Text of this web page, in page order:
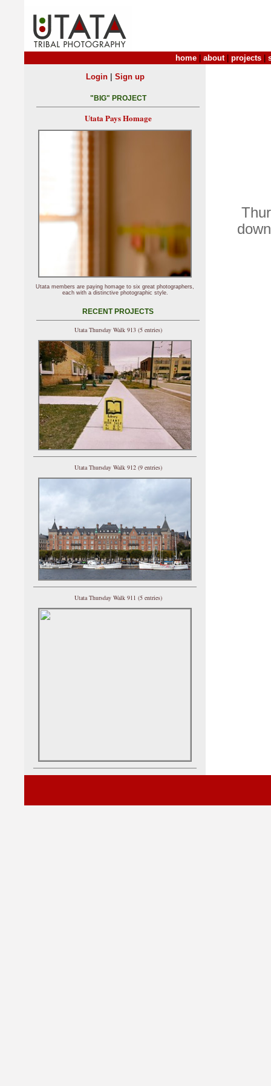
home about| projects
Login| Sign up
"BIG" PROJECT
Utata Pays Homage
Utata members are paying homage to six great photographers,
each with a distinctive photographic style.
RECENT PROJECTS
Utata Thursday Walk 913 (5 entries)
Utata Thursday Walk 912 (9 entries)
Utata Thursday Walk 911 (5 entries)